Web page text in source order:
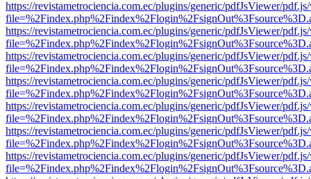
https://revistametrociencia.com.ec/plugins/generic/pdfJsViewer/
https://revistametrociencia.com.ec/plugins/generic/pdfJsViewer/
https://revistametrociencia.com.ec/plugins/generic/pdfJsViewer/
https://revistametrociencia.com.ec/plugins/generic/pdfJsViewer/
https://revistametrociencia.com.ec/plugins/generic/pdfJsViewer/
https://revistametrociencia.com.ec/plugins/generic/pdfJsViewer/
https://revistametrociencia.com.ec/plugins/generic/pdfJsViewer/